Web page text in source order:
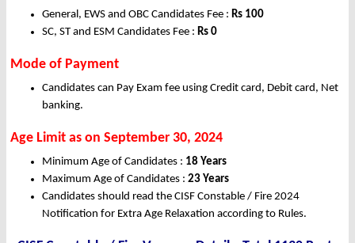
General, EWS and OBC Candidates Fee : Rs 100
SC, ST and ESM Candidates Fee : Rs 0
Mode of Payment
Candidates can Pay Exam fee using Credit card, Debit card, Net
banking.
Age Limit as on September 30, 2024
Minimum Age of Candidates : 18 Years
Maximum Age of Candidates : 23 Years
Candidates should read the CISF Constable / Fire 2024
Notification for Extra Age Relaxation according to Rules.